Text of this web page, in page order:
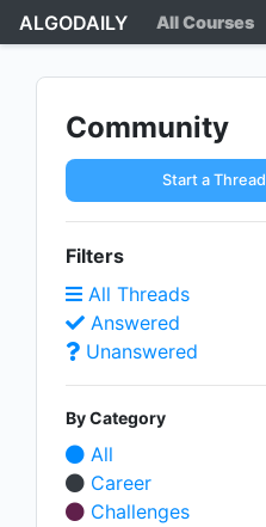
ALGODAILY All Courses
Community
Start a Thread
Filters
All Threads
Answered
Unanswered
By Category
All
Career
Challenges